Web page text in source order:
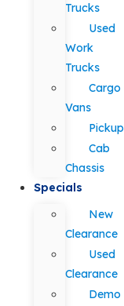
Trucks
Used
Work
Trucks
Cargo
Vans
Cab
Chassis
Specials
New
Clearance
Used
Clearance
Demo